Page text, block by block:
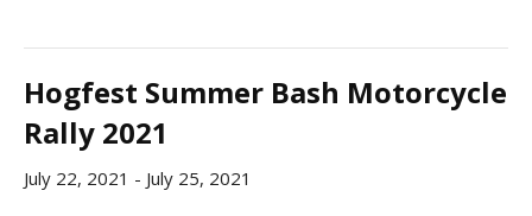
Hogfest Summer Bash Motorcycle
Rally 2021
July 22, 2021 - July 25, 2021